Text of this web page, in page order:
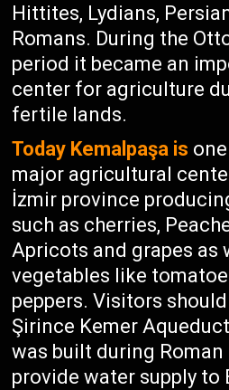
Hittites, Lydians,
Romans. During the
period it became an
center for agriculture
fertile lands.
Today Kemalpaşa is
major agricultural
İzmir province
such as cherries,
Apricots and grapes as
vegetables like
peppers. Visitors
Şirince Kemer
was built during
provide water supply to